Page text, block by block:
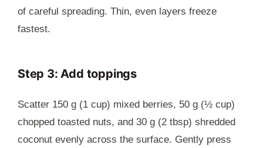
of careful spreading. Thin, even layers freeze
fastest.
Step 3: Add toppings
Scatter 150 g (1 cup) mixed berries, 50 g (½ cup)
chopped toasted nuts, and 30 g (2 tbsp) shredded
coconut evenly across the surface. Gently press